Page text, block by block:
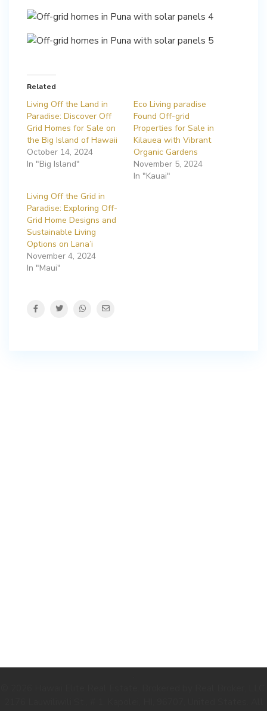
Related
Living Off the Land in
Paradise: Discover Off
Grid Homes for Sale on
the Big Island of Hawaii
October 14, 2024
In "Big Island"
Eco Living paradise
Found Off-grid
Properties for Sale in
Kilauea with Vibrant
Organic Gardens
November 5, 2024
In "Kauai"
Living Off the Grid in
Paradise: Exploring Off-
Grid Home Designs and
Sustainable Living
Options on Lana’i
November 4, 2024
In "Maui"